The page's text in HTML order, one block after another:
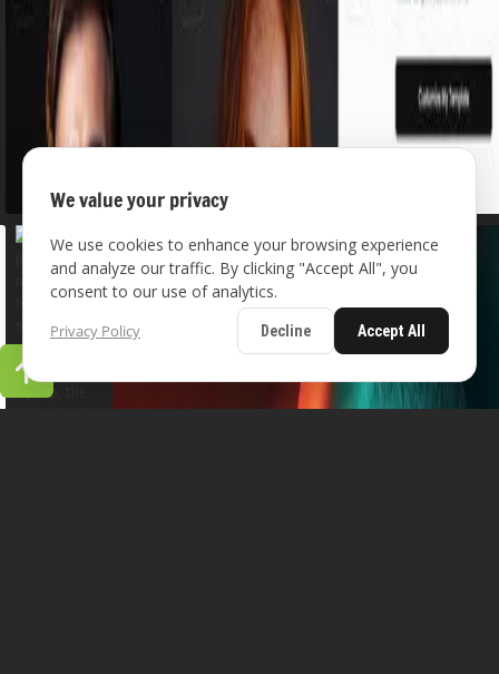

We value your privacy
We use cookies to enhance your browsing experience
and analyze our traffic. By clicking "Accept All", you
consent to our use of analytics.
Privacy Policy Decline Accept All